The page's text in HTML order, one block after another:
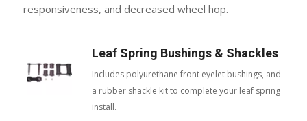
responsiveness, and decreased wheel hop.
Leaf Spring Bushings & Shackles
Includes polyurethane front eyelet bushings, and
a rubber shackle kit to complete your leaf spring
install.